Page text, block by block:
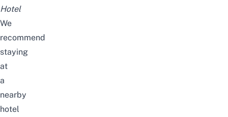
Hotel
We
recommend
staying
at
a
nearby
hotel